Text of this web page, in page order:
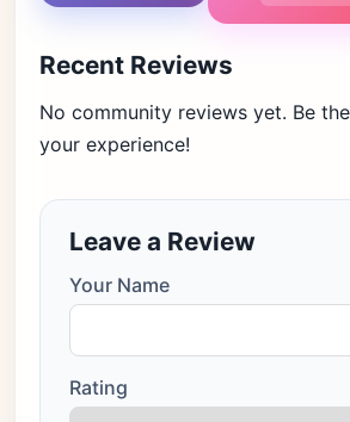
Recent Reviews
No community reviews yet. Be
your experience!
Leave a Review
Your Name
Rating